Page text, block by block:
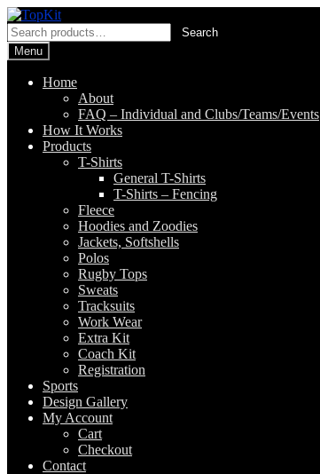
Skip
to
navigation
Skip
to
content
Search
for:
Search
Menu
Home
About
FAQ – Individual and Clubs/Teams/Events
How It Works
Products
T-Shirts
General T-Shirts
T-Shirts – Fencing
Fleece
Hoodies and Zoodies
Jackets, Softshells
Polos
Rugby Tops
Sweats
Tracksuits
Work Wear
Extra Kit
Coach Kit
Registration
Sports
Design Gallery
My Account
Cart
Checkout
Contact